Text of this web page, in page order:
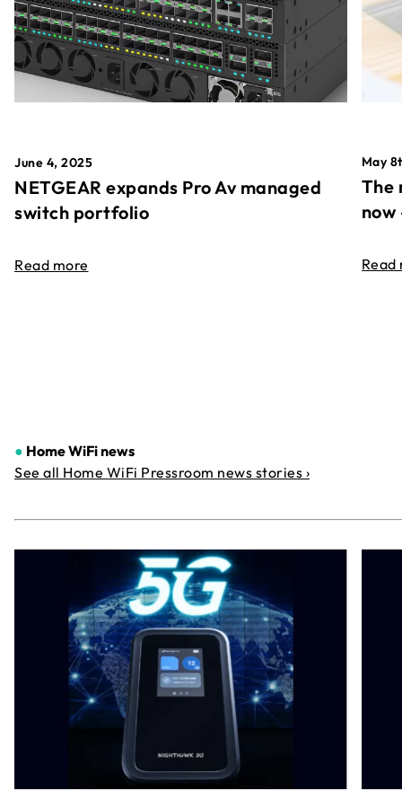
June 4, 2025
NETGEAR expands Pro Av managed
switch portfolio
Read more
May
The
Read
● Home WiFi news
See all Home WiFi Pressroom news stories ›